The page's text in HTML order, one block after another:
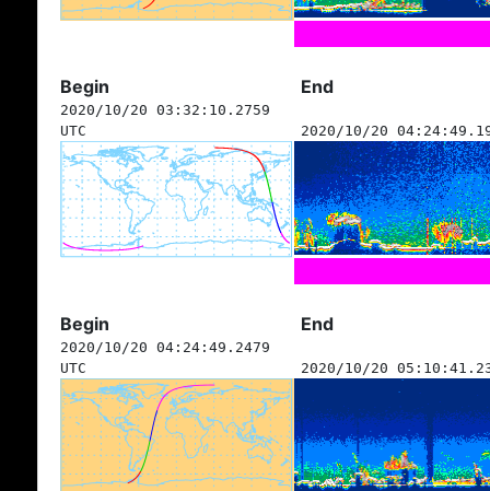
Begin End
2020/10/20 03:32:10.2759
UTC
2020/10/20
Begin End
2020/10/20 04:24:49.2479
UTC
2020/10/20